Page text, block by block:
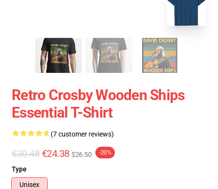
Retro Crosby Wooden Ships
Essential T-Shirt
(7 customer reviews)
€30.48 €24.38 $26.50 -20%
Type
Unisex